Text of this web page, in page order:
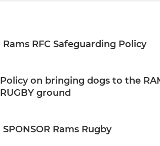
Rams RFC Safeguarding Policy
Policy on bringing dogs to the
RUGBY ground
SPONSOR Rams Rugby